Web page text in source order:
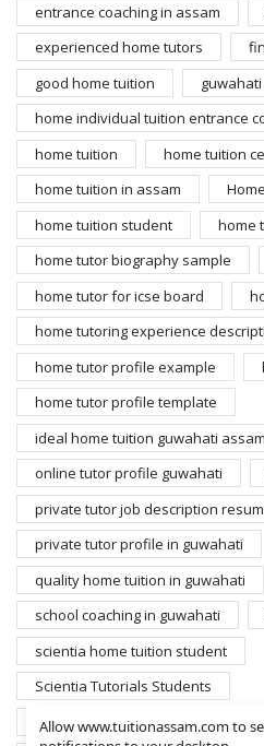
Allow www.tuitionassam.com to
entrance coaching in assam
experienced home tutors
good home tuition
home individual tuition entrance
home tuition
home tuition
home tuition in assam
home tuition student
home
home tutor biography sample
home tutor for icse board
home tutoring experience
home tutor profile example
home tutor profile template
ideal home tuition guwahati assam
online tutor profile guwahati
private tutor job description
private tutor profile in guwahati
quality home tuition in guwahati
school coaching in guwahati
scientia home tuition student
Scientia Tutorials Students
search home tutors guwahati